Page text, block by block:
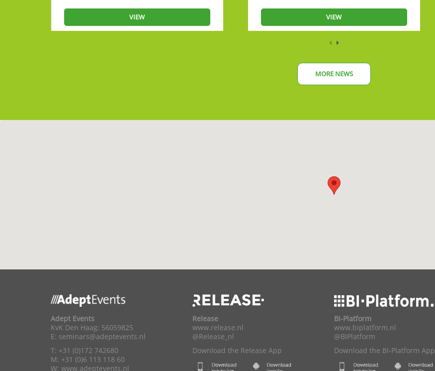
VIEW VIEW
MORE NEWS
Adept Events
KvK Den Haag: 56059825
E: seminars@adeptevents.nl
T: +31 (0)172 742680
M: +31 (0)6 113 118 60
W: www.adeptevents.nl
Release
www.release.nl
@Release_nl
Download the Release App
BI-Platform
www.biplatform.nl
@BIPlatform
Download the BI-Platform App